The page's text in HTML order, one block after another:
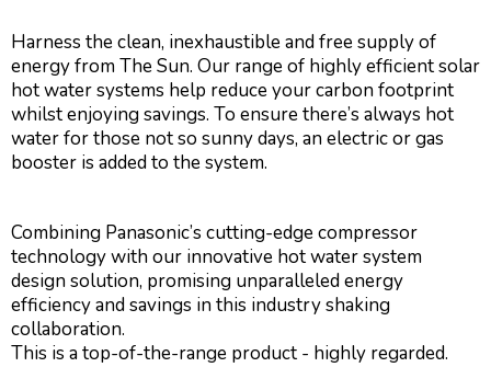
Harness the clean, inexhaustible and free supply of
energy from The Sun. Our range of highly efficient solar
hot water systems help reduce your carbon footprint
whilst enjoying savings. To ensure there’s always hot
water for those not so sunny days, an electric or gas
booster is added to the system.
Combining Panasonic’s cutting-edge compressor
technology with our innovative hot water system
design solution, promising unparalleled energy
efficiency and savings in this industry shaking
collaboration.
This is a top-of-the-range product - highly regarded.